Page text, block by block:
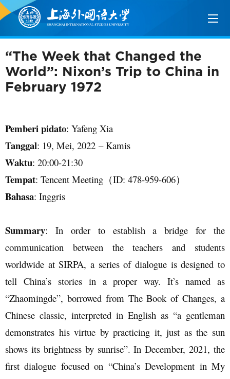
“The Week that Changed the
World”: Nixon’s Trip to China in
February 1972
Pemberi pidato: Yafeng Xia
Tanggal: 19, Mei, 2022 –Kamis
Waktu: 20:00-21:30
Tempat: Tencent Meeting （ID: 478-959-606）
Bahasa: Inggris
Summary: In order to establish a bridge for the
communication between the teachers and students
worldwide at SIRPA, a series of dialogue is designed to
tell China’s stories in a proper way. It’s named as
“Zhaomingde”, borrowed from The Book of Changes, a
Chinese classic, interpreted in English as “a gentleman
demonstrates his virtue by practicing it, just as the sun
shows its brightness by sunrise”. In December, 2021, the
first dialogue focused on “China’s Development in My